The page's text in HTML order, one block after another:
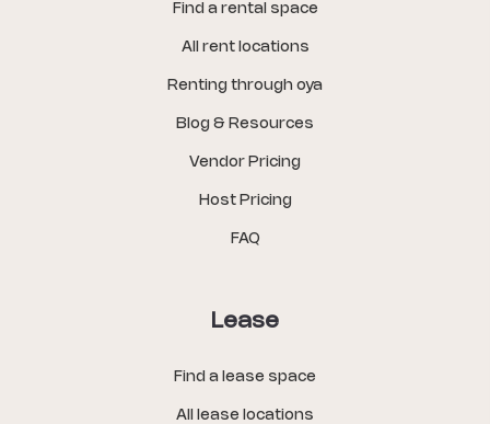
Find a rental space
All rent locations
Renting through oya
Blog & Resources
Vendor Pricing
Host Pricing
FAQ
Lease
Find a lease space
All lease locations